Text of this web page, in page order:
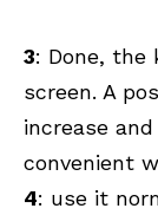
3: Done, the
screen. A
increase
convenient
4: use it